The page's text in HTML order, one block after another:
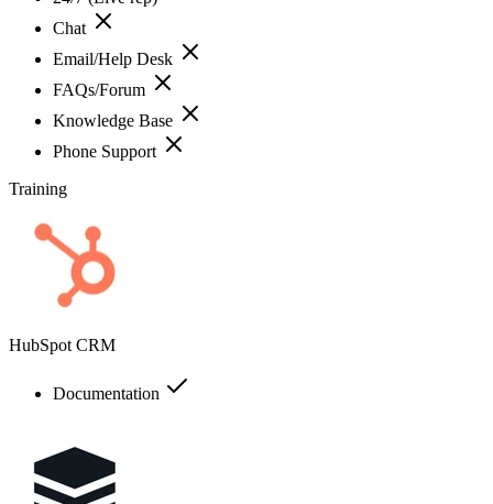
Chat
Email/Help Desk
FAQs/Forum
Knowledge Base
Phone Support
Training
HubSpot CRM
Documentation